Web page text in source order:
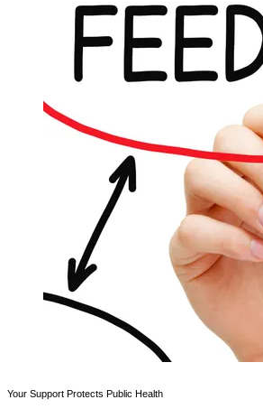
Your Support Protects Public Health